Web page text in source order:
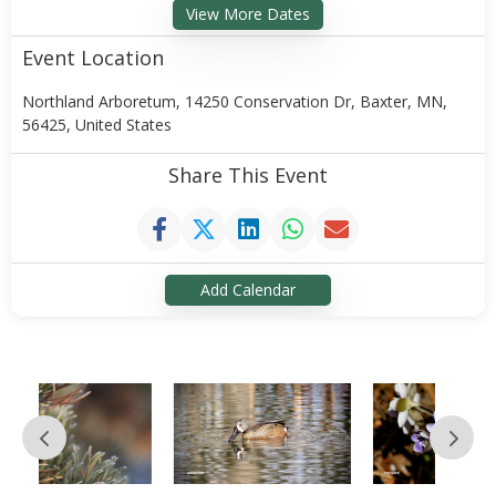
View More Dates
Event Location
Northland Arboretum, 14250 Conservation Dr, Baxter, MN,
56425, United States
Share This Event
Add Calendar